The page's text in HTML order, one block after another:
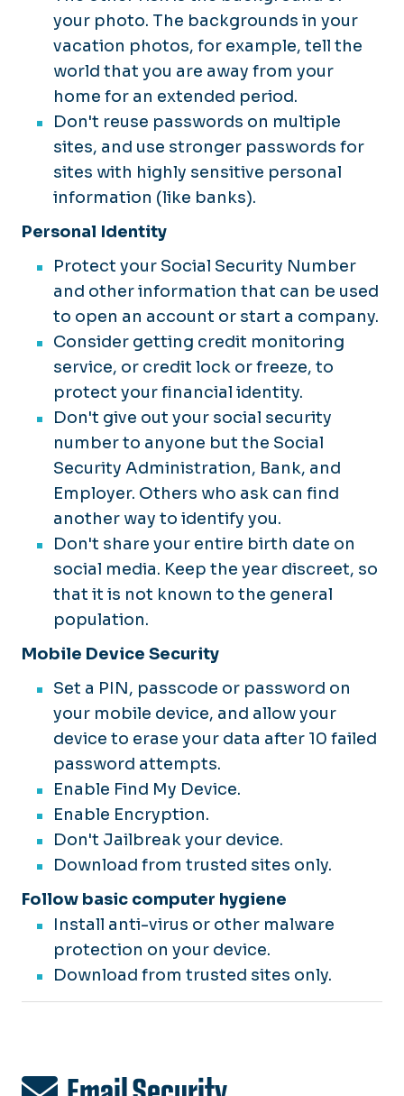
your photo. The backgrounds in your
vacation photos, for example, tell the
world that you are away from your
home for an extended period.
Don't reuse passwords on multiple
sites, and use stronger passwords for
sites with highly sensitive personal
information (like banks).
Personal Identity
Protect your Social Security Number
and other information that can be used
to open an account or start a company.
Consider getting credit monitoring
service, or credit lock or freeze, to
protect your financial identity.
Don't give out your social security
number to anyone but the Social
Security Administration, Bank, and
Employer. Others who ask can find
another way to identify you.
Don't share your entire birth date on
social media. Keep the year discreet, so
that it is not known to the general
population.
Mobile Device Security
Set a PIN, passcode or password on
your mobile device, and allow your
device to erase your data after 10 failed
password attempts.
Enable Find My Device.
Enable Encryption.
Don't Jailbreak your device.
Download from trusted sites only.
Follow basic computer hygiene
Install anti-virus or other malware
protection on your device.
Download from trusted sites only.